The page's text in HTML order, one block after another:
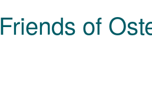
Friends of